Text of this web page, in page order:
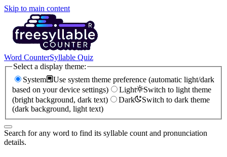
Skip to main content
Word CounterSyllable Quiz
Select a display theme:
System
Use system theme preference (automatic light/dark
based on your device settings)
Light
Switch to light theme
(bright background, dark text)
Dark
Switch to dark theme
(dark background, light text)
Search for any word to find its syllable count and pronunciation
details.